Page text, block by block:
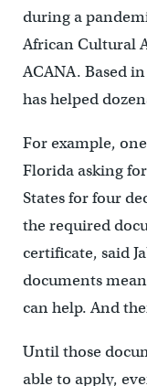
during a
African Cultural
ACANA. Based
has helped
For example,
Florida asking
States for four
the required
certificate, said
documents
can help. And
Until those
able to apply,